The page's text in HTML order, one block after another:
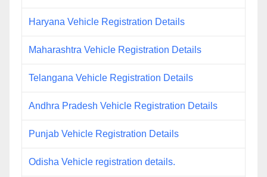
Haryana Vehicle Registration Details
Maharashtra Vehicle Registration Details
Telangana Vehicle Registration Details
Andhra Pradesh Vehicle Registration Details
Punjab Vehicle Registration Details
Odisha Vehicle registration details.